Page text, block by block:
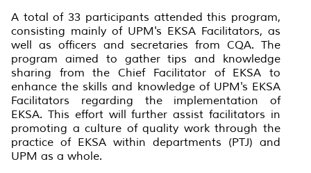
A total of 33 participants attended this program,
consisting mainly of UPM's EKSA Facilitators, as
well as officers and secretaries from CQA. The
program aimed to gather tips and knowledge
sharing from the Chief Facilitator of EKSA to
enhance the skills and knowledge of UPM's EKSA
Facilitators regarding the implementation of
EKSA. This effort will further assist facilitators in
promoting a culture of quality work through the
practice of EKSA within departments (PTJ) and
UPM as a whole.